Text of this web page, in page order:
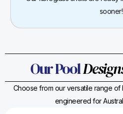
sooner!
Our Pool
Choose from our versatile range of
engineered for